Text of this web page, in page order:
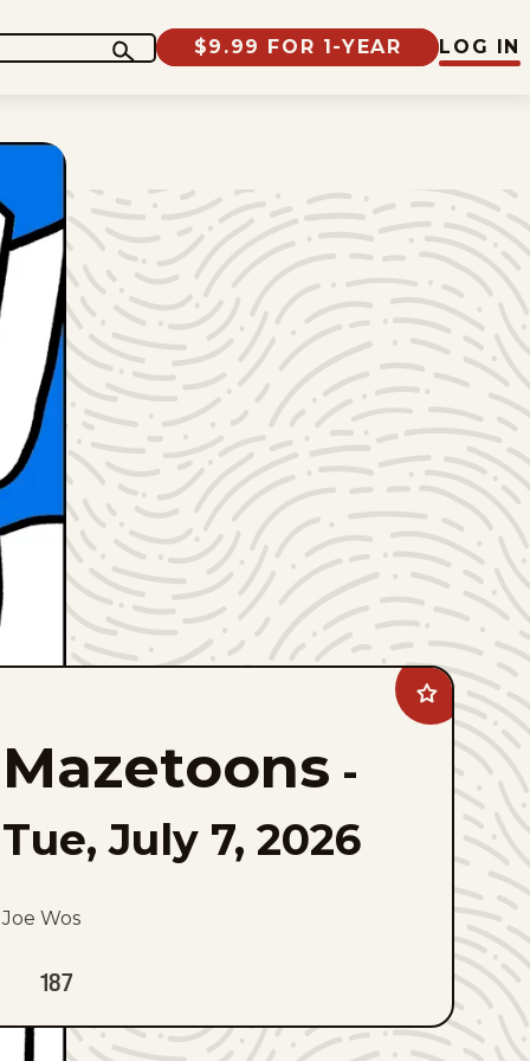
$9.99 FOR 1-YEAR LOG IN
Add
Mazetoons
favorites
Mazetoons -
Tue, July 7, 2026
Joe Wos
187